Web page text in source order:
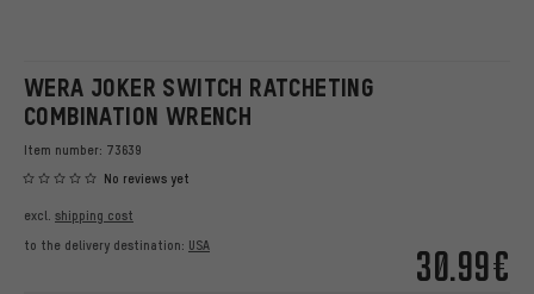
WERA JOKER SWITCH RATCHETING
COMBINATION WRENCH
Item number: 73639
No reviews yet
30.99€
excl. shipping cost
to the delivery destination: USA